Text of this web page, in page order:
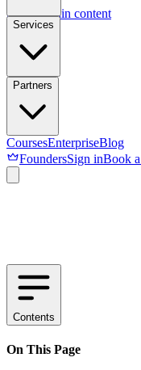
Skip to main content
Services
Partners
CoursesEnterpriseBlog
FoundersSign inBook
Contents
On This Page